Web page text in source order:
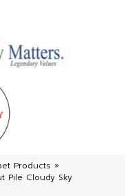
Products »
Pile Cloudy Sky